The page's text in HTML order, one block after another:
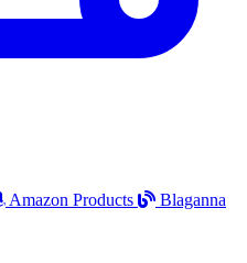
Amazon Products
Blaganna